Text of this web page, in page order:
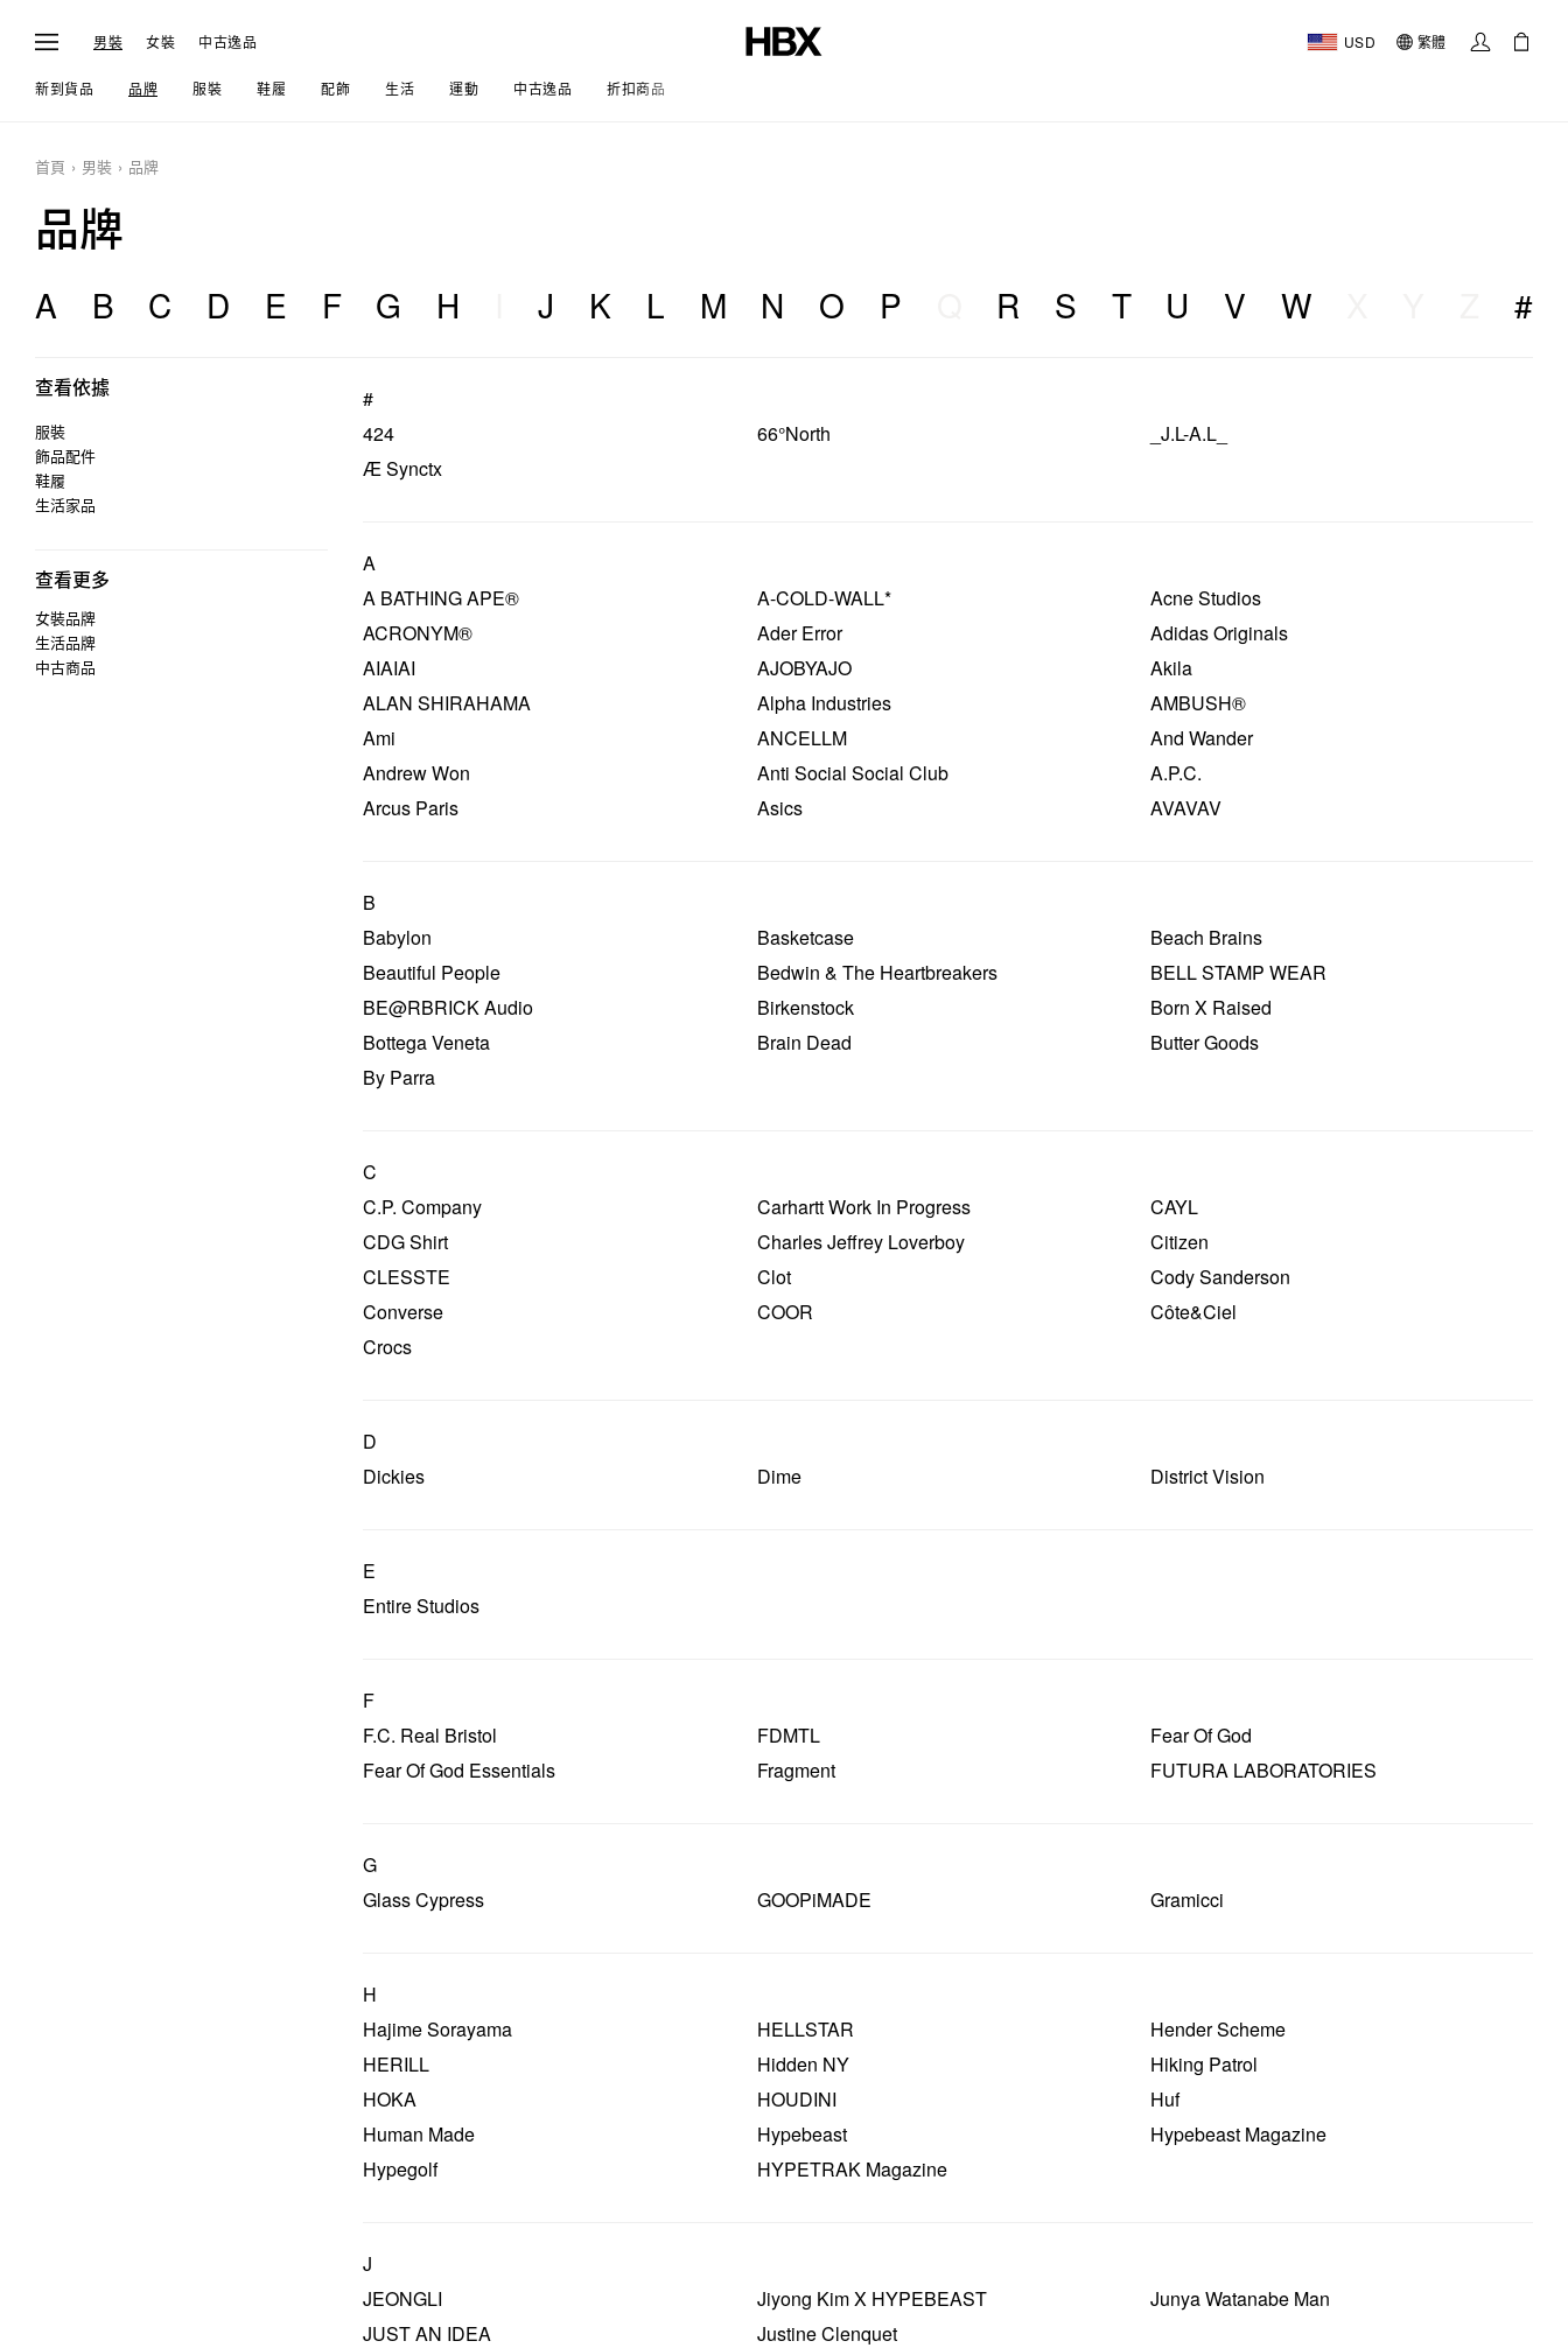
男裝 女裝 中古逸品 USD 繁體
新到貨品 品牌 服裝 鞋履 配飾 生活 運動 中古逸品 折扣商品
首頁 男裝 品牌
品牌
A B C D E F G H J K L M N O P R S T U V W #
查看依據
服裝
飾品配件
鞋履
生活家品
查看更多
女裝品牌
生活品牌
中古商品
#
424
66°North
_J.L-A.L_
Æ Synctx
A
A BATHING APE®
A-COLD-WALL*
Acne Studios
ACRONYM®
Ader Error
Adidas Originals
AIAIAI
AJOBYAJO
Akila
ALAN SHIRAHAMA
Alpha Industries
AMBUSH®
Ami
ANCELLM
And Wander
Andrew Won
Anti Social Social Club
A.P.C.
Arcus Paris
Asics AVAVAV
B
Babylon
Basketcase
Beach Brains
Beautiful People
Bedwin & The Heartbreakers
BELL STAMP WEAR
BE@RBRICK Audio
Birkenstock
Born X Raised
Bottega Veneta
Brain Dead
Butter Goods
By Parra
C
C.P. Company
Carhartt Work In Progress
CAYL
CDG Shirt
Charles Jeffrey Loverboy
Citizen
CLESSTE
Clot
Cody Sanderson
Converse
COOR
Côte&ciel
Crocs
D
Dickies
Dime District Vision
E
Entire Studios
F
F.C. Real Bristol
FDMTL
Fear Of God
Fear Of God Essentials
Fragment FUTURA LABORATORIES
G
Glass Cypress
GOOPiMADE Gramicci
H
Hajime Sorayama
HELLSTAR
Hender Scheme
HERILL
Hidden NY
Hiking Patrol
HOKA
HOUDINI
Huf
Human Made
Hypebeast
Hypebeast Magazine
Hypegolf
HYPETRAK Magazine
J
JEONGLI
Jiyong Kim X HYPEBEAST
Junya Watanabe Man
JUST AN IDEA
Justine Clenquet